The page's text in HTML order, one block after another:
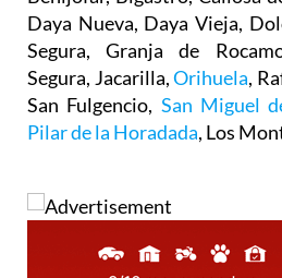
Daya Nueva, Daya Vieja,
Segura, Granja de
Segura, Jacarilla,Orihuela,
San Fulgencio, San Miguel
Pilar de la Horadada, Los